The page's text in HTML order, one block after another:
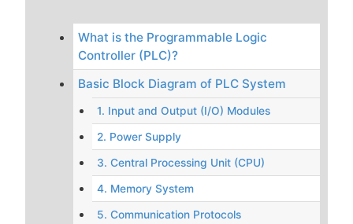
What is the Programmable Logic
Controller (PLC)?
Basic Block Diagram of PLC System
1. Input and Output (I/O) Modules
2. Power Supply
3. Central Processing Unit (CPU)
4. Memory System
5. Communication Protocols